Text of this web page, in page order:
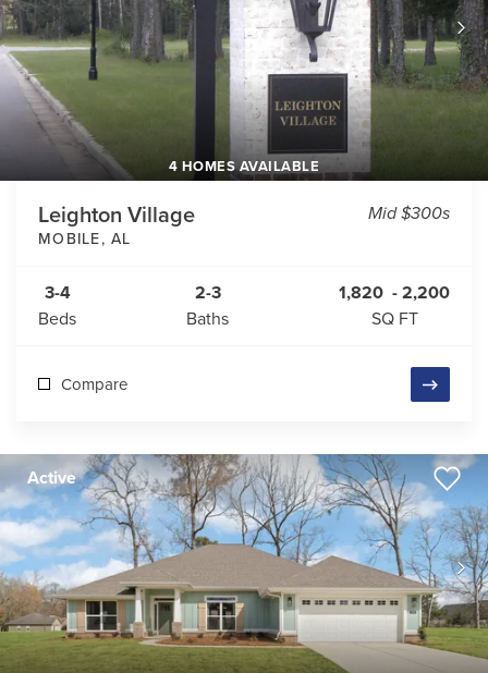
4 HOMES AVAILABLE
Leighton Village
MOBILE,AL
Mid $300s
3-4
Beds
2-3
Baths
1,820 - 2,200
SQ FT
Compare
Active